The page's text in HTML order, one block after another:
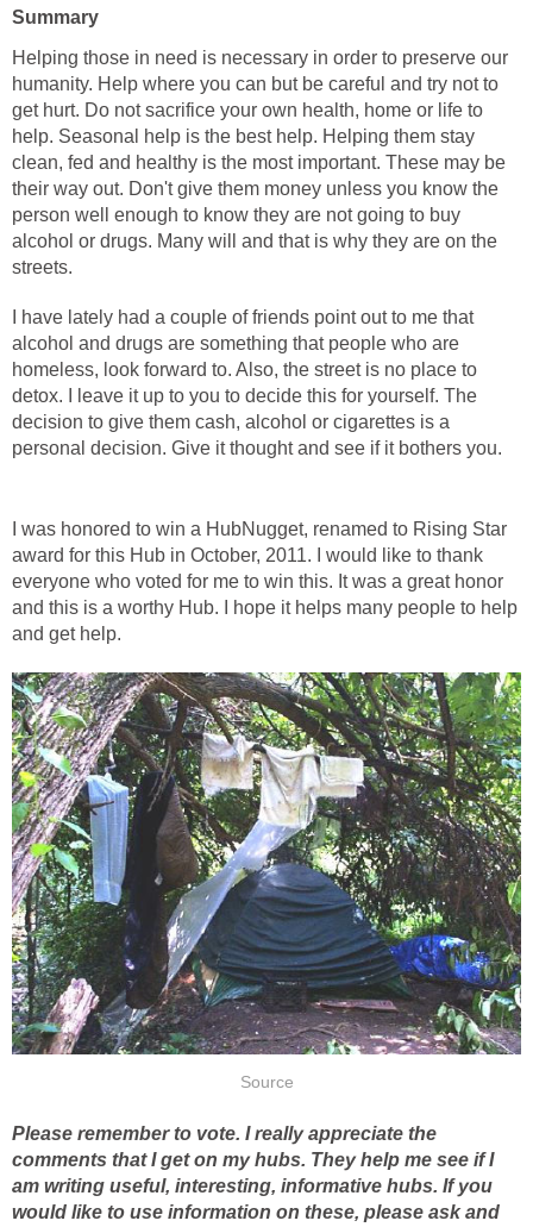
Summary
Helping those in need is necessary in order to preserve our
humanity. Help where you can but be careful and try not to
get hurt. Do not sacrifice your own health, home or life to
help. Seasonal help is the best help. Helping them stay
clean, fed and healthy is the most important. These may be
their way out. Don't give them money unless you know the
person well enough to know they are not going to buy
alcohol or drugs. Many will and that is why they are on the
streets.
I have lately had a couple of friends point out to me that
alcohol and drugs are something that people who are
homeless, look forward to. Also, the street is no place to
detox. I leave it up to you to decide this for yourself. The
decision to give them cash, alcohol or cigarettes is a
personal decision. Give it thought and see if it bothers you.
I was honored to win a HubNugget, renamed to Rising Star
award for this Hub in October, 2011. I would like to thank
everyone who voted for me to win this. It was a great honor
and this is a worthy Hub. I hope it helps many people to help
and get help.
Source
Please remember to vote. I really appreciate the
comments that I get on my hubs. They help me see if I
am writing useful, interesting, informative hubs. If you
would like to use information on these, please ask and